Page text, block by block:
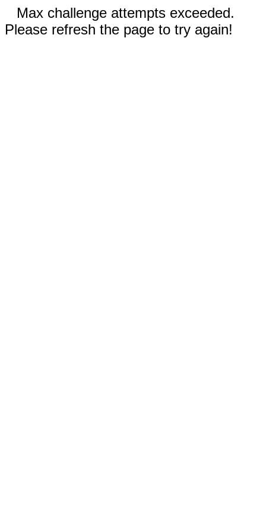
Max challenge attempts exceeded.
Please refresh the page to try again!